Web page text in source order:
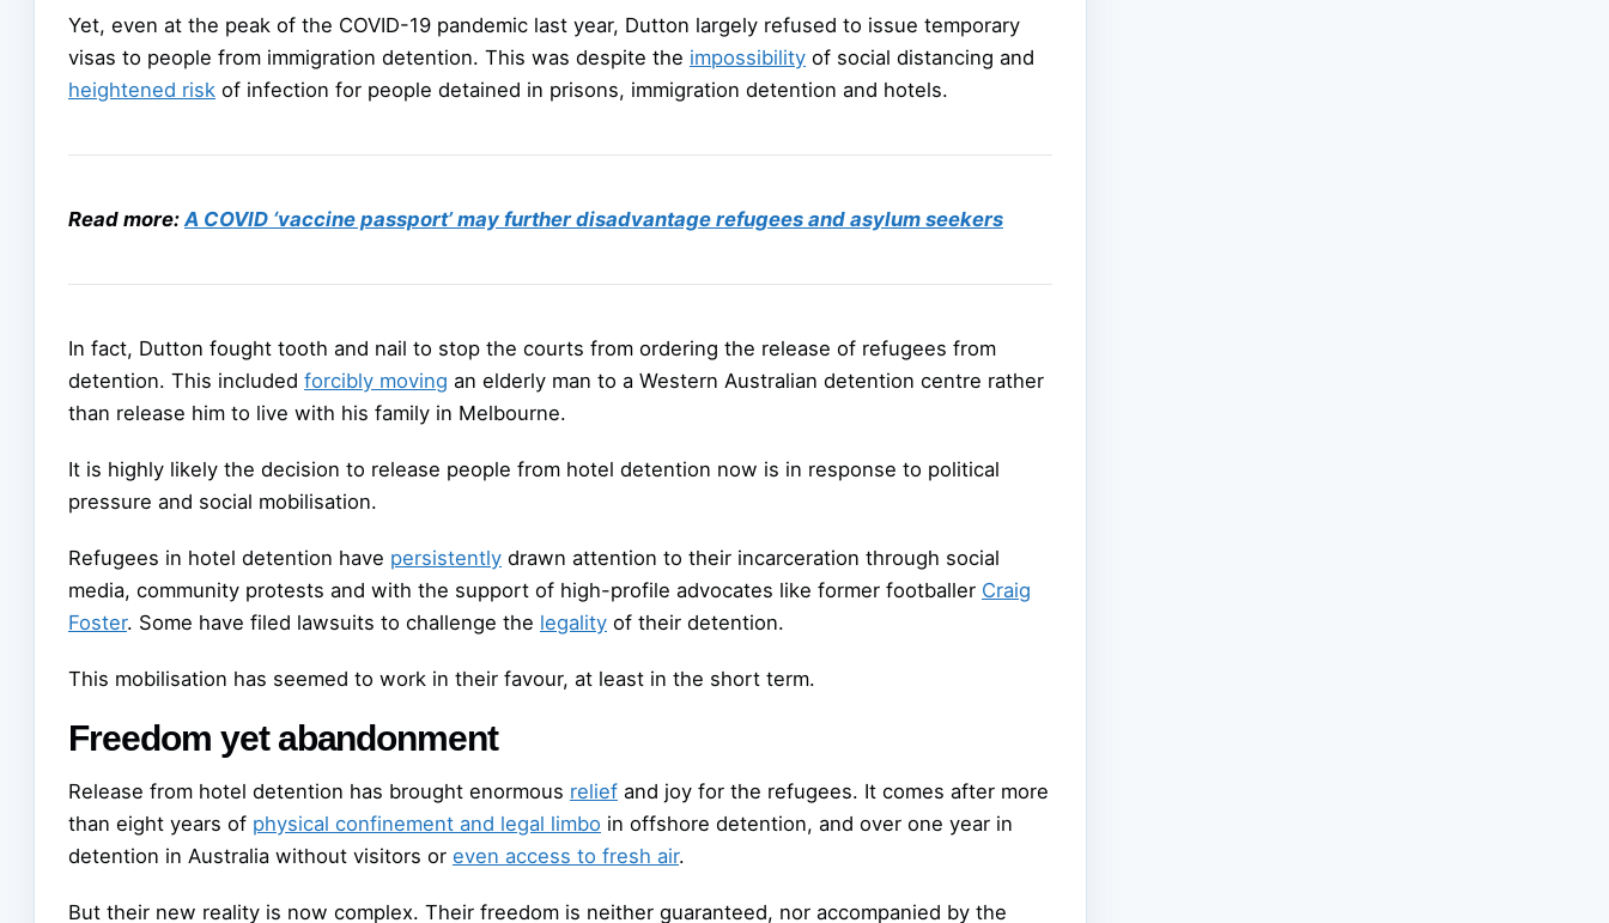
Yet, even at the peak of the COVID-19 pandemic last year, Dutton largely refused to issue temporary
visas to people from immigration detention. This was despite the impossibility of social distancing and
heightened risk of infection for people detained in prisons, immigration detention and hotels.
Read more: A COVID ‘vaccine passport’ may further disadvantage refugees and asylum seekers
In fact, Dutton fought tooth and nail to stop the courts from ordering the release of refugees from
detention. This included forcibly moving an elderly man to a Western Australian detention centre rather
than release him to live with his family in Melbourne.
It is highly likely the decision to release people from hotel detention now is in response to political
pressure and social mobilisation.
Refugees in hotel detention have persistently drawn attention to their incarceration through social
media, community protests and with the support of high-profile advocates like former footballer Craig
Foster. Some have filed lawsuits to challenge the legality of their detention.
This mobilisation has seemed to work in their favour, at least in the short term.
Freedom yet abandonment
Release from hotel detention has brought enormous relief and joy for the refugees. It comes after more
than eight years of physical confinement and legal limbo in offshore detention, and over one year in
detention in Australia without visitors or even access to fresh air.
But their new reality is now complex. Their freedom is neither guaranteed, nor accompanied by the